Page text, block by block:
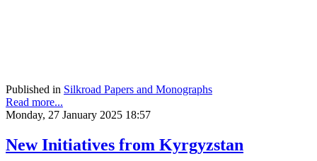
Published in Silkroad Papers and Monographs
Read more...
Monday, 27 January 2025 18:57
New Initiatives from Kyrgyzstan